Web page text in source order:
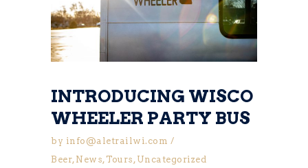
INTRODUCING WISCO
WHEELER PARTY BUS
by info@aletrailwi.com
Beer, News,Tours , Uncategorized